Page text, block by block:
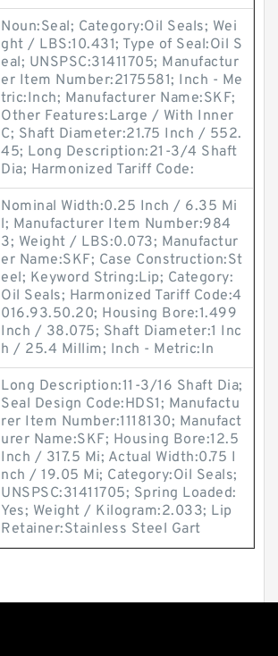
Noun:Seal; Category:Oil Seals; Wei
ght / LBS:10.431; Type of Seal:Oil S
eal; UNSPSC:31411705; Manufactur
er Item Number:2175581; Inch - Me
tric:Inch; Manufacturer Name:SKF;
Other Features:Large / With Inner
C; Shaft Diameter:21.75 Inch / 552.
45; Long Description:21-3/4 Shaft
Dia; Harmonized Tariff Code:
Nominal Width:0.25 Inch / 6.35 Mi
l; Manufacturer Item Number:984
3; Weight / LBS:0.073; Manufactur
er Name:SKF; Case Construction:St
eel; Keyword String:Lip; Category:
Oil Seals; Harmonized Tariff Code:4
016.93.50.20; Housing Bore:1.499
Inch / 38.075; Shaft Diameter:1 Inc
h / 25.4 Millim; Inch - Metric:In
Long Description:11-3/16 Shaft Dia;
Seal Design Code:HDS1; Manufactu
rer Item Number:1118130; Manufact
urer Name:SKF; Housing Bore:12.5
Inch / 317.5 Mi; Actual Width:0.75 I
nch / 19.05 Mi; Category:Oil Seals;
UNSPSC:31411705; Spring Loaded:
Yes; Weight / Kilogram:2.033; Lip
Retainer:Stainless Steel Gart